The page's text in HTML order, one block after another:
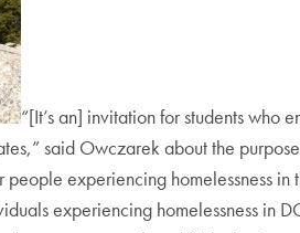
“[It’s an] invitation for students who
said Owczarek about the
experiencing homelessness
experiencing homelessness in